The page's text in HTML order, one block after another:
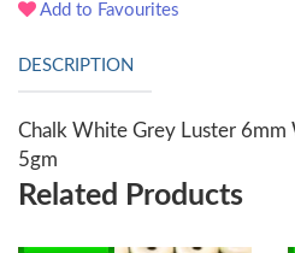
Add to Favourites
DESCRIPTION
Chalk White Grey Luster 6mm
5gm
Related Products